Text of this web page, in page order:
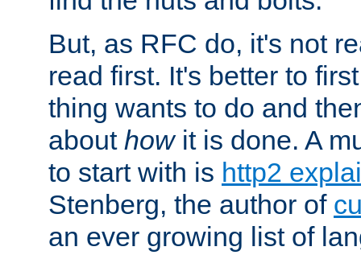
But, as RFC do, it's not
read first. It's better to
thing wants to do and
about howit is done. A
to start with is http2
Stenberg, the author of
an ever growing list of